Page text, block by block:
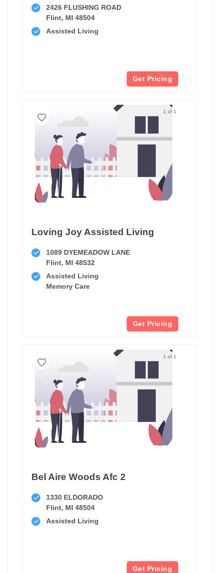
2426 FLUSHING ROAD
Flint, MI 48504
Assisted Living
Get Pricing
1 of 1
Loving Joy Assisted Living
1089 DYEMEADOW LANE
Flint, MI 48532
Assisted Living
Memory Care
Get Pricing
1 of 1
Bel Aire Woods Afc 2
1330 ELDORADO
Flint, MI 48504
Assisted Living
Get Pricing